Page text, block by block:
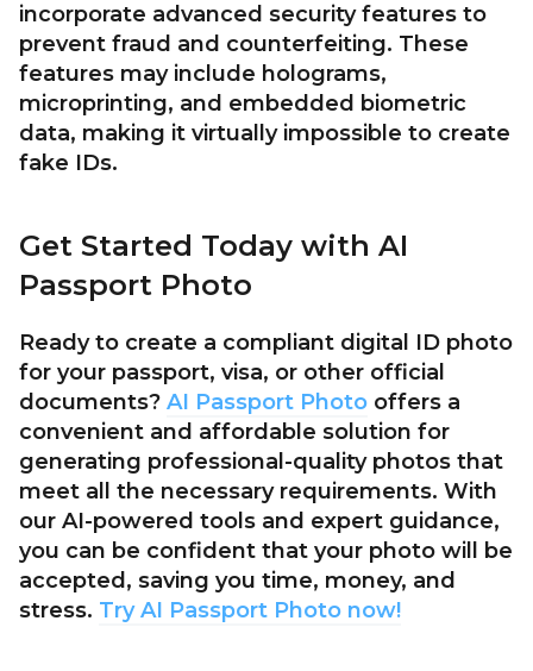
incorporate advanced security features to
prevent fraud and counterfeiting. These
features may include holograms,
microprinting, and embedded biometric
data, making it virtually impossible to create
fake IDs.
Get Started Today with AI
Passport Photo
Ready to create a compliant digital ID photo
for your passport, visa, or other official
documents? AI Passport Photo offers a
convenient and affordable solution for
generating professional-quality photos that
meet all the necessary requirements. With
our AI-powered tools and expert guidance,
you can be confident that your photo will be
accepted, saving you time, money, and
stress. Try AI Passport Photo now!